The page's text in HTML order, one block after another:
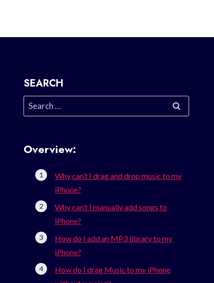
SEARCH
Search
for:
Overview:
Why can’t I drag and drop music to my
iPhone?
Why can’t I manually add songs to
iPhone?
How do I add an MP3 library to my
iPhone?
How do I drag Music to my iPhone